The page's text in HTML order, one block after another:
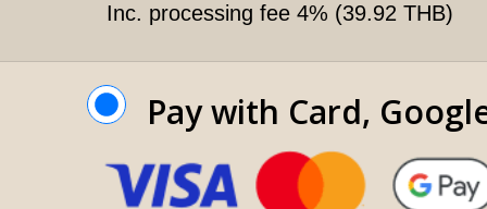
Inc. processing fee 4% (39.92 THB)
Pay with Card,